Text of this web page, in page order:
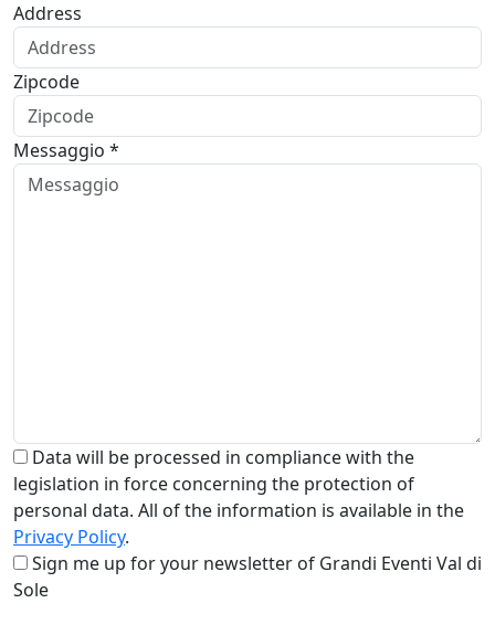
Address
Zipcode
Messaggio *
Data will be processed in compliance with the
legislation in force concerning the protection of
personal data. All of the information is available in the
Privacy Policy.
Sign me up for your newsletter of Grandi Eventi Val di
Sole